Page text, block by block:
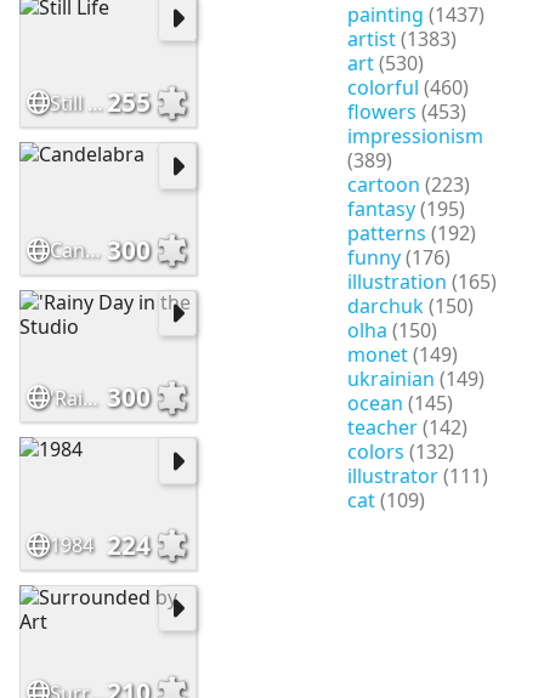
painting (1437)
artist(1383)
art(530)
colorful (460)
flowers (453)
impressionism
(389)
cartoon (223)
fantasy(195)
patterns (192)
funny(176)
illustration (165)
darchuk(150)
olha (150)
monet(149)
ukrainian (149)
ocean (145)
teacher(142)
colors (132)
illustrator(111)
cat(109)
Still Life255
Candelabra 300
'Rainy Day in the Studio 300
1984 224
Surrounded by Art